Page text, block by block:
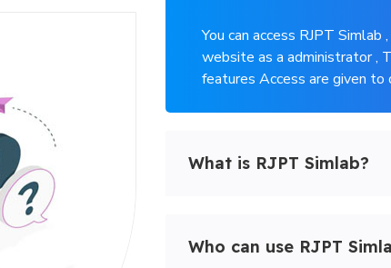
You can access RJPT
website as a administrator ,
features Access are given to
What is RJPT Simlab?
Who can use RJPT